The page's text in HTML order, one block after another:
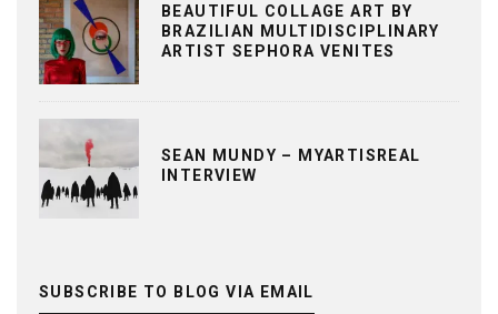
BEAUTIFUL COLLAGE ART BY
BRAZILIAN MULTIDISCIPLINARY
ARTIST SEPHORA VENITES
SEAN MUNDY – MYARTISREAL
INTERVIEW
SUBSCRIBE TO BLOG VIA EMAIL